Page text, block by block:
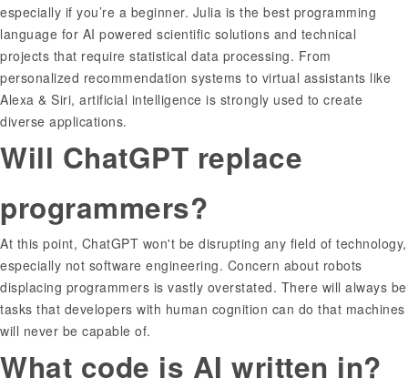
especially if you’re a beginner. Julia is the best programming
language for AI powered scientific solutions and technical
projects that require statistical data processing. From
personalized recommendation systems to virtual assistants like
Alexa & Siri, artificial intelligence is strongly used to create
diverse applications.
Will ChatGPT replace
programmers?
At this point, ChatGPT won't be disrupting any field of technology,
especially not software engineering. Concern about robots
displacing programmers is vastly overstated. There will always be
tasks that developers with human cognition can do that machines
will never be capable of.
What code is AI written in?